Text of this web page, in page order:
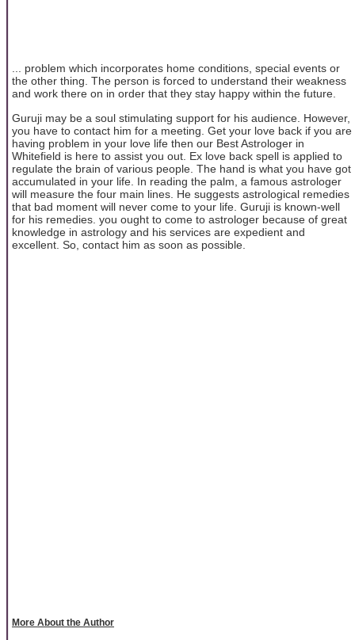
... problem which incorporates home conditions, special events or
the other thing. The person is forced to understand their weakness
and work there on in order that they stay happy within the future.
Guruji may be a soul stimulating support for his audience. However,
you have to contact him for a meeting. Get your love back if you are
having problem in your love life then our Best Astrologer in
Whitefield is here to assist you out. Ex love back spell is applied to
regulate the brain of various people. The hand is what you have got
accumulated in your life. In reading the palm, a famous astrologer
will measure the four main lines. He suggests astrological remedies
that bad moment will never come to your life. Guruji is known-well
for his remedies. you ought to come to astrologer because of great
knowledge in astrology and his services are expedient and
excellent. So, contact him as soon as possible.
More About the Author